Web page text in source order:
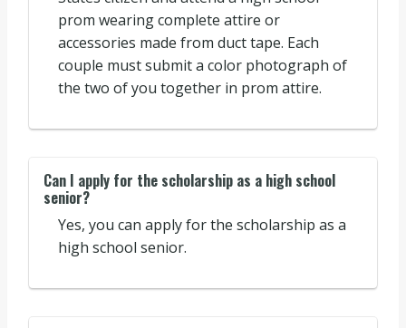
prom wearing complete attire or
accessories made from duct tape. Each
couple must submit a color photograph of
the two of you together in prom attire.
Can I apply for the scholarship as a high school
senior?
Yes, you can apply for the scholarship as a
high school senior.